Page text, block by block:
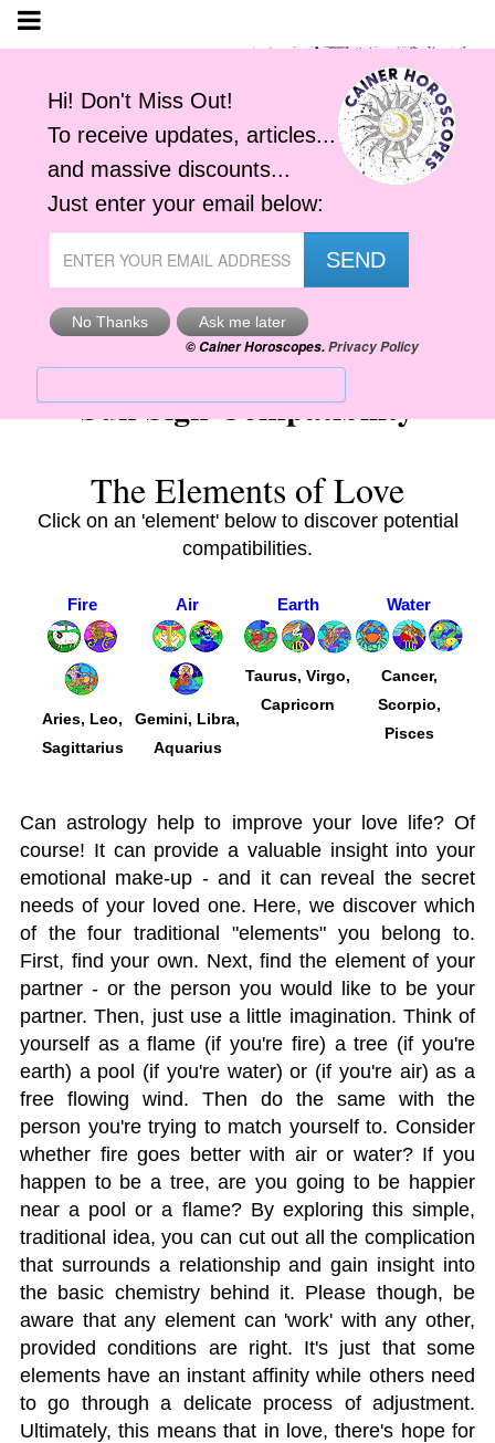
Sun Sign Compatibility
The Elements of Love
Click on an 'element' below to discover potential
compatibilities.
Fire
Aries, Leo,
Sagittarius
Air
Gemini, Libra,
Aquarius
Earth
Taurus, Virgo,
Capricorn
Water
Cancer,
Scorpio,
Pisces
Can astrology help to improve your love life? Of
course! It can provide a valuable insight into your
emotional make-up - and it can reveal the secret
needs of your loved one. Here, we discover which
of the four traditional "elements" you belong to.
First, find your own. Next, find the element of your
partner - or the person you would like to be your
partner. Then, just use a little imagination. Think of
yourself as a flame (if you're fire) a tree (if you're
earth) a pool (if you're water) or (if you're air) as a
free flowing wind. Then do the same with the
person you're trying to match yourself to. Consider
whether fire goes better with air or water? If you
happen to be a tree, are you going to be happier
near a pool or a flame? By exploring this simple,
traditional idea, you can cut out all the complication
that surrounds a relationship and gain insight into
the basic chemistry behind it. Please though, be
aware that any element can 'work' with any other,
provided conditions are right. It's just that some
elements have an instant affinity while others need
to go through a delicate process of adjustment.
Ultimately, this means that in love, there's hope for